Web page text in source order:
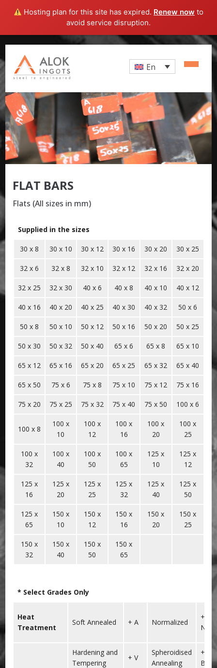
Hosting plan for this site has expired. Renew now to
avoid service disruption.
En
FLAT BARS
Flats (All sizes in mm)
Supplied in the sizes
30 x 8 30 x 10 30 x 12 30 x 16 30 x 20 30 x 25
32 x 6 32 x 8 32 x 10 32 x 12 32 x 16 32 x 20
32 x 25 32 x 30 40 x 6 40 x 8 40 x 10 40 x 12
40 x 16 40 x 20 40 x 25 40 x 30 40 x 32 50 x 6
50 x 8 50 x 10 50 x 12 50 x 16 50 x 20 50 x 25
50 x 30 50 x 32 50 x 40 65 x 6 65 x 8 65 x 10
65 x 12 65 x 16 65 x 20 65 x 25 65 x 32 65 x 40
65 x 50 75 x 6 75 x 8 75 x 10 75 x 12 75 x 16
75 x 20 75 x 25 75 x 32 75 x 40 75 x 50 100 x 6
100 x 8
100 x
10
100 x
12
100 x
16
100 x
20
100 x
25
100 x
32
100 x
40
100 x
50
100 x
65
125 x
10
125 x
12
125 x
16
125 x
20
125 x
25
125 x
32
125 x
40
125 x
50
125 x
65
150 x
10
150 x
12
150 x
16
150 x
20
150 x
25
150 x
32
150 x
40
150 x
50
150 x
65
* Select Grades Only
Heat
Treatment
Soft Annealed + A Normalized
+
N
Hardening and
Tempering
+ V
Spheroidised
Annealing
+
BG